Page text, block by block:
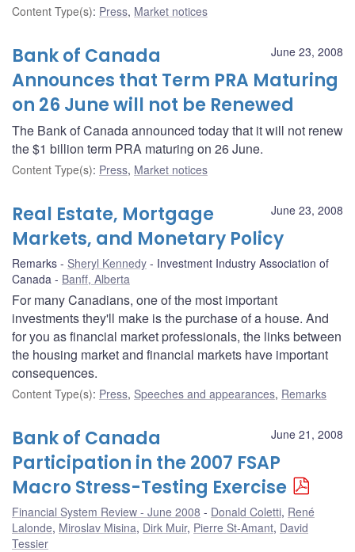
Content Type(s): Press, Market notices
June 23, 2008
Bank of Canada
Announces that Term PRA Maturing
on 26 June will not be Renewed
The Bank of Canada announced today that it will not renew
the $1 billion term PRA maturing on 26 June.
Content Type(s): Press, Market notices
June 23, 2008
Real Estate, Mortgage
Markets, and Monetary Policy
Remarks Sheryl Kennedy
Investment Industry Association of
Canada
Banff, Alberta
For many Canadians, one of the most important
investments they'll make is the purchase of a house. And
for you as financial market professionals, the links between
the housing market and financial markets have important
consequences.
Content Type(s): Press, Speeches and appearances, Remarks
June 21, 2008
Bank of Canada
Participation in the 2007 FSAP
Macro Stress-Testing Exercise
Financial System Review - June 2008 Donald Coletti, René
Lalonde, Miroslav Misina, Dirk Muir, Pierre St-Amant, David
Tessier